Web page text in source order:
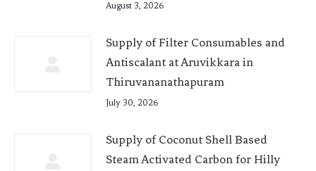
August 3, 2026
Supply of Filter Consumables and
Antiscalant at Aruvikkara in
Thiruvananathapuram
July 30, 2026
Supply of Coconut Shell Based
Steam Activated Carbon for Hilly